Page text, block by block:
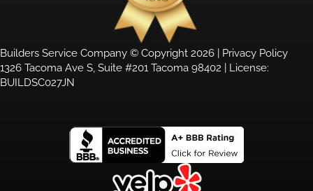
Builders Service Company © Copyright 2026 | Privacy Policy
1326 Tacoma Ave S, Suite #201 Tacoma 98402 | License:
BUILDSC027JN